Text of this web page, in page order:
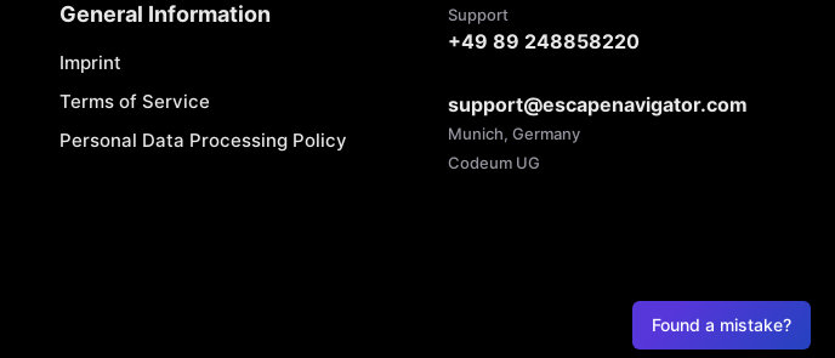
Found a mistake?
General Information
Imprint
Terms of Service
Personal Data Processing Policy
Support
+49 89 248858220
support@escapenavigator.com
Munich, Germany
Codeum UG